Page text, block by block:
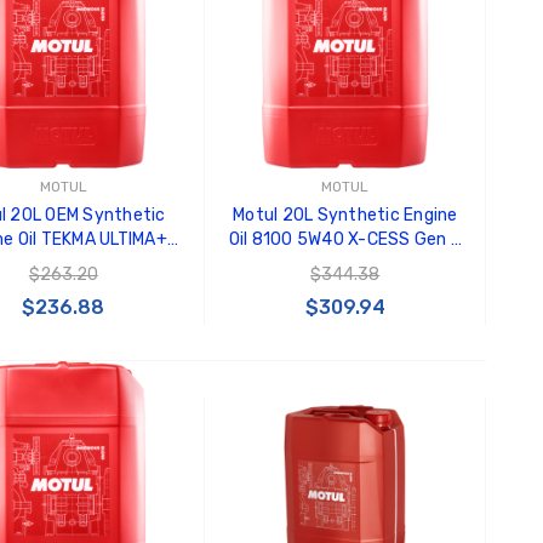
MOTUL
20L OEM Synthetic
Oil TEKMA ULTIMA+
10W40 - 106290
$263.20
$236.88
MOTUL
Motul 20L Synthetic Engine
Oil 8100 5W40 X-CESS Gen 2
- 109777
$344.38
$309.94